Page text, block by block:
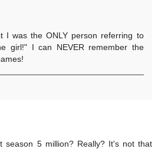
I was the ONLY person referring to
girl!" I can NEVER remember the
season 5 million? Really? It's not that